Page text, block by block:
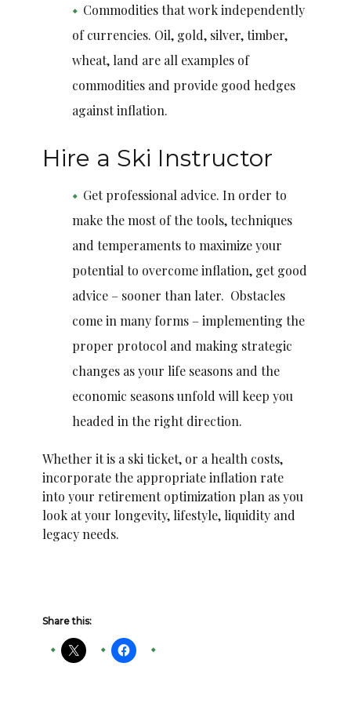
Commodities that work independently
of currencies. Oil, gold, silver, timber,
wheat, land are all examples of
commodities and provide good hedges
against inflation.
Hire a Ski Instructor
Get professional advice. In order to
make the most of the tools, techniques
and temperaments to maximize your
potential to overcome inflation, get good
advice – sooner than later. Obstacles
come in many forms – implementing the
proper protocol and making strategic
changes as your life seasons and the
economic seasons unfold will keep you
headed in the right direction.
Whether it is a ski ticket, or a health costs,
incorporate the appropriate inflation rate
into your retirement optimization plan as you
look at your longevity, lifestyle, liquidity and
legacy needs.
Share this: